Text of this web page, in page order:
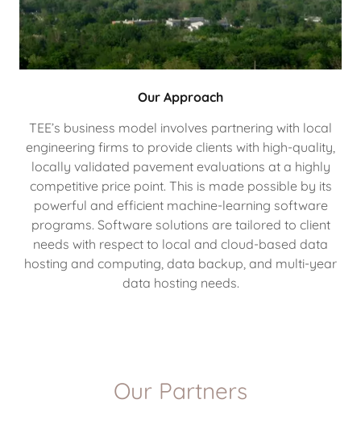
Our Approach
TEE’s business model involves partnering with local
engineering firms to provide clients with high-quality,
locally validated pavement evaluations at a highly
competitive price point. This is made possible by its
powerful and efficient machine-learning software
programs. Software solutions are tailored to client
needs with respect to local and cloud-based data
hosting and computing, data backup, and multi-year
data hosting needs.
Our Partners